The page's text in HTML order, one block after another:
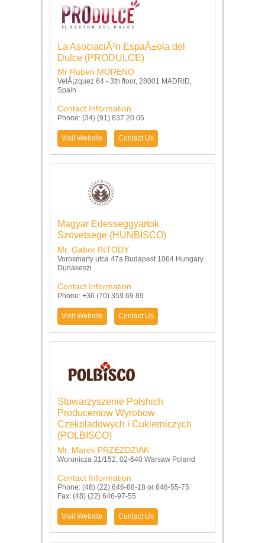
La AsociaciÃ³n EspaÃ±ola del
Dulce (PRODULCE)
Mr Ruben MORENO
VelÃ¡zquez 64 - 3th floor, 28001 MADRID,
Spain
Contact Information
Phone: (34) (91) 837 20 05
Visit Website Contact Us
Magyar Edesseggyartok
Szovetsege (HUNBISCO)
Mr. Gabor INTODY
Vorosmarty utca 47a Budapest 1064 Hungary
Dunakeszi
Contact Information
Phone: +36 (70) 359 69 89
Visit Website Contact Us
Stowarzyszenie Polshich
Producentow Wyrobow
Czekoladowych i Cukierniczych
(POLBISCO)
Mr. Marek PRZEZDZIAK
Woronicza 31/152, 02-640 Warsaw Poland
Contact Information
Phone: (48) (22) 646-88-18 or 646-55-75
Fax: (48) (22) 646-97-55
Visit Website Contact Us